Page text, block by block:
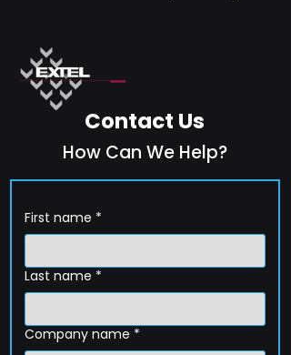
Contact Us
How Can We Help?
First name *
Last name *
Company name *